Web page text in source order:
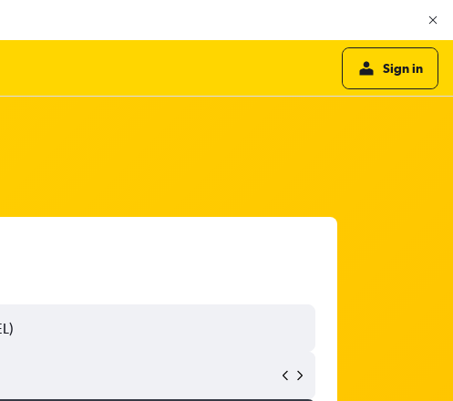
Sign in